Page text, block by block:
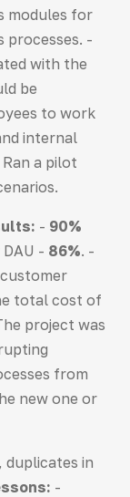
modules for
processes. -
with the
be
to work
internal
a pilot
- 90%
- 86%. -
total cost of
project was
from
new one or
, duplicates in
-